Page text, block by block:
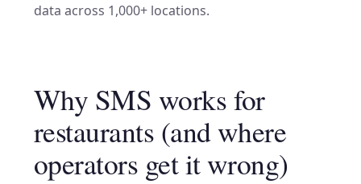
data across 1,000+ locations.
Why SMS works for
restaurants (and where
operators get it wrong)